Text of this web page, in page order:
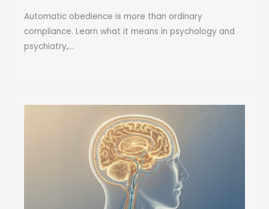
Automatic obedience is more than ordinary
compliance. Learn what it means in psychology and
psychiatry,...